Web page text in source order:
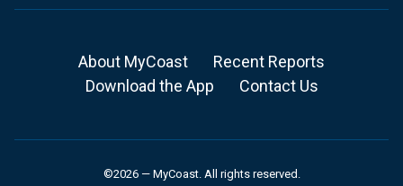
About MyCoast
Recent Reports
Download the App
Contact Us
©2026 — MyCoast. All rights reserved.